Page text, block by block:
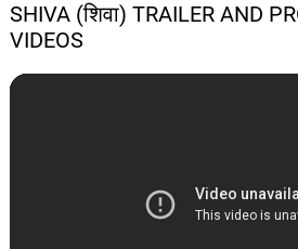
SHIVA (शिवा) TRAILER AND
VIDEOS